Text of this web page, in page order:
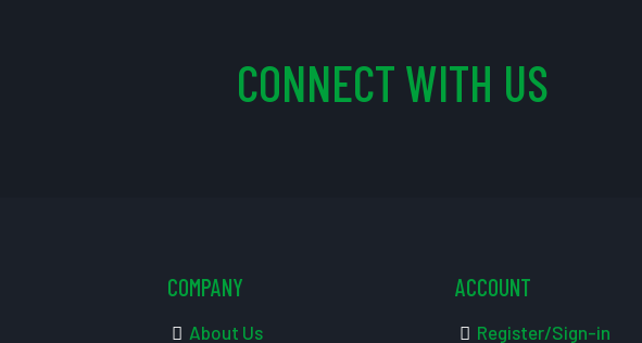
CONNECT WITH US
COMPANY
About Us
ACCOUNT
Register/Sign-in